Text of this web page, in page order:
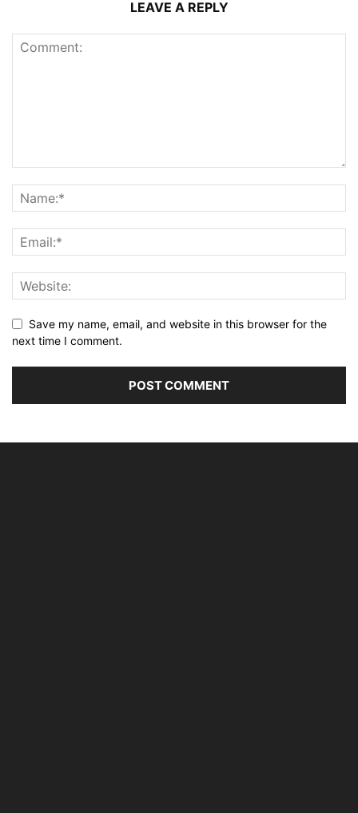
LEAVE A REPLY
Save my name, email, and website in this browser for the
next time I comment.